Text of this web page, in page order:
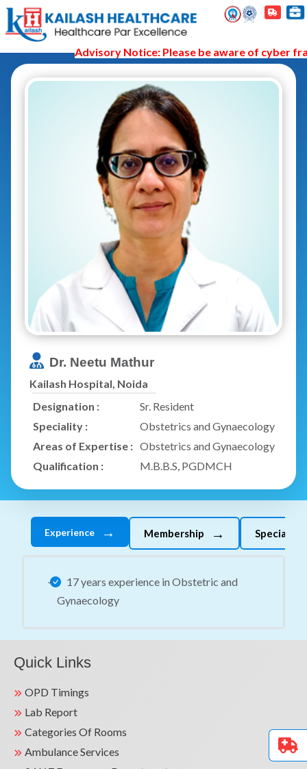
Advisory Notice: Please be aware of cyber
Dr. Neetu Mathur
Kailash Hospital, Noida
Designation :
Sr. Resident
Speciality :
Obstetrics and Gynaecology
Areas of Expertise : Obstetrics and Gynaecology
Qualification :
M.B.B.S, PGDMCH
Experience → Membership →
17 years experience in Obstetric and
Gynaecology
Quick Links
OPD Timings
Lab Report
Categories Of Rooms
Ambulance Services